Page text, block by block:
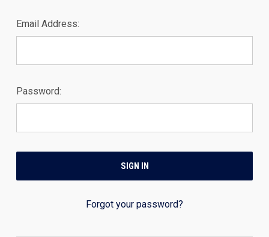
Email Address:
Password:
Forgot your password?